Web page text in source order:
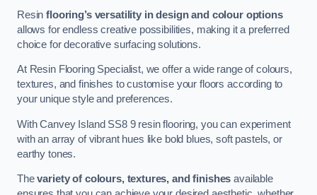
Resinflooring’s versatility in design and colour options
allows for endless creative possibilities, making it a preferred
choice for decorative surfacing solutions.
At Resin Flooring Specialist, we offer a wide range of colours,
textures, and finishes to customise your floors according to
your unique style and preferences.
With Canvey Island SS8 9 resin flooring, you can experiment
with an array of vibrant hues like bold blues, soft pastels, or
earthy tones.
Thevariety of colours, textures, and finishes available